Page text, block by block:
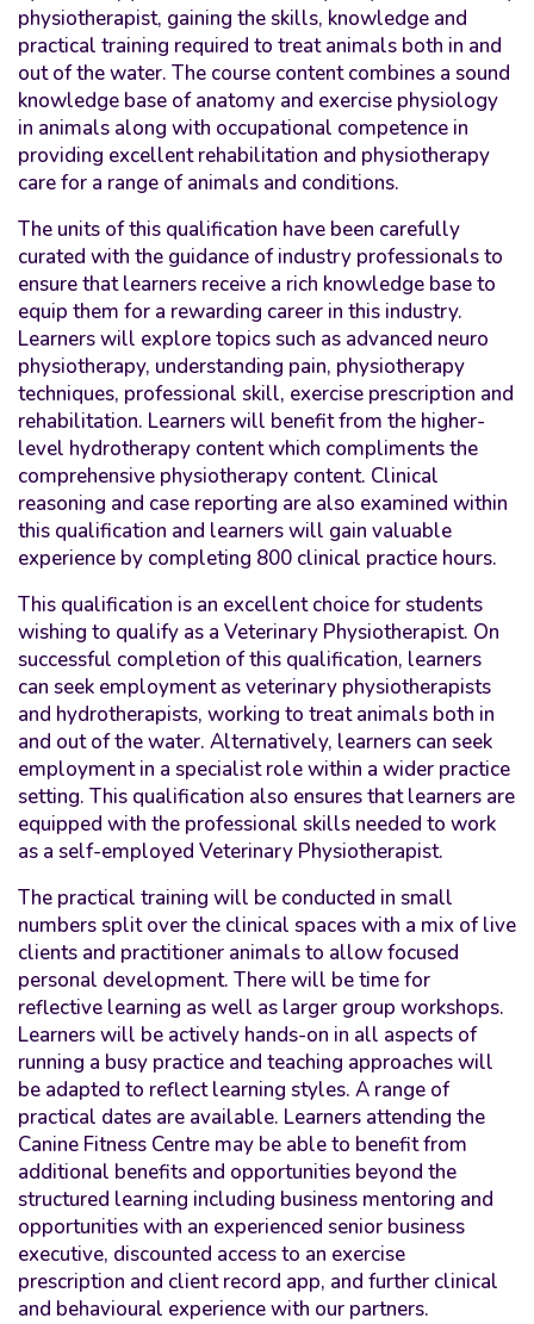
physiotherapist, gaining the skills, knowledge and
practical training required to treat animals both in and
out of the water. The course content combines a sound
knowledge base of anatomy and exercise physiology
in animals along with occupational competence in
providing excellent rehabilitation and physiotherapy
care for a range of animals and conditions.
The units of this qualification have been carefully
curated with the guidance of industry professionals to
ensure that learners receive a rich knowledge base to
equip them for a rewarding career in this industry.
Learners will explore topics such as advanced neuro
physiotherapy, understanding pain, physiotherapy
techniques, professional skill, exercise prescription and
rehabilitation. Learners will benefit from the higher-
level hydrotherapy content which compliments the
comprehensive physiotherapy content. Clinical
reasoning and case reporting are also examined within
this qualification and learners will gain valuable
experience by completing 800 clinical practice hours.
This qualification is an excellent choice for students
wishing to qualify as a Veterinary Physiotherapist. On
successful completion of this qualification, learners
can seek employment as veterinary physiotherapists
and hydrotherapists, working to treat animals both in
and out of the water. Alternatively, learners can seek
employment in a specialist role within a wider practice
setting. This qualification also ensures that learners are
equipped with the professional skills needed to work
as a self-employed Veterinary Physiotherapist.
The practical training will be conducted in small
numbers split over the clinical spaces with a mix of live
clients and practitioner animals to allowfocused
personal development. There will be time for
reflective learning as well as larger group workshops.
Learners will be actively hands-on in all aspects of
running a busy practice and teaching approaches will
be adapted to reflect learning styles. A range of
practical dates are available. Learners attending the
Canine Fitness Centre may be able to benefit from
additional benefits and opportunities beyond the
structured learning including business mentoring and
opportunities with an experienced senior business
executive, discounted access to an exercise
prescription and client record app, and further clinical
and behavioural experience with our partners.